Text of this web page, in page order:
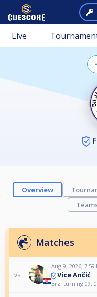
Live
Overview
Matches
vs
Aug 9, 2026, 7:59
Vice Ančić
Brzi turning 09.